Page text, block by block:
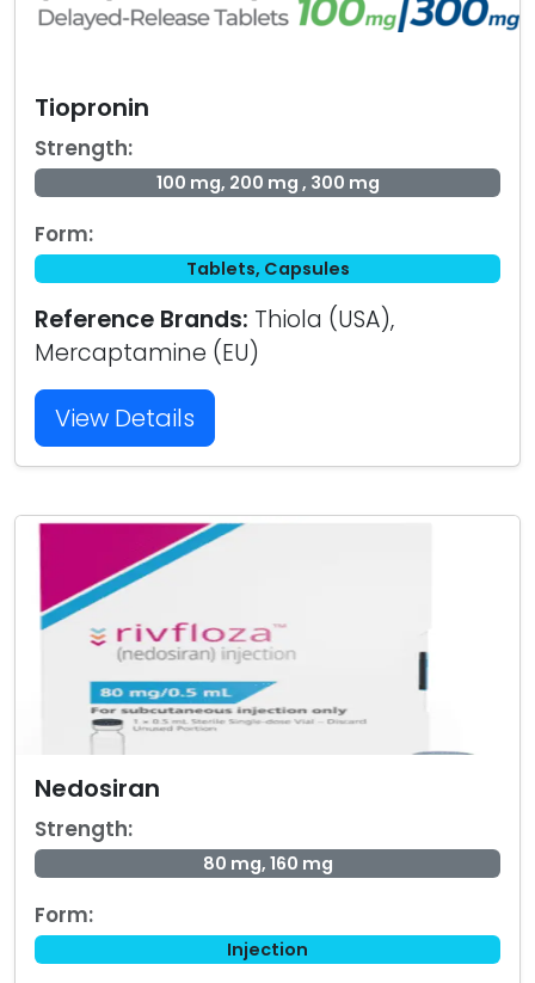
Tiopronin
Strength:
100 mg, 200 mg , 300 mg
Form:
Tablets, Capsules
Reference Brands: Thiola (USA),
Mercaptamine (EU)
View Details
Nedosiran
Strength:
80 mg, 160 mg
Form:
Injection